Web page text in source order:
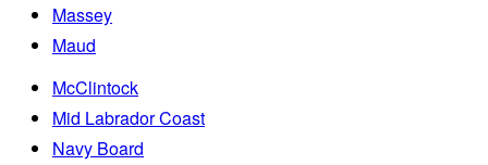
Massey
Maud
McClintock
Mid Labrador Coast
Navy Board